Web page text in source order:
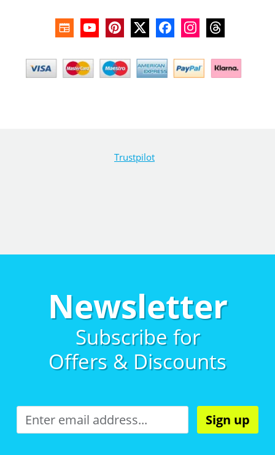
Trustpilot
Newsletter
Subscribe for
Offers & Discounts
Sign up